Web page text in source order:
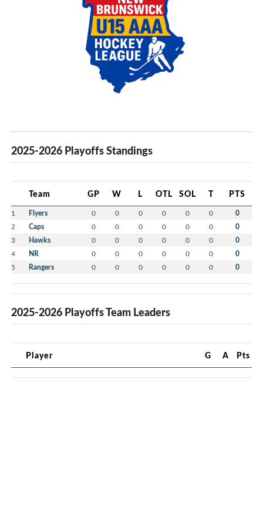
2025-2026 Playoffs Standings
Team GP W L OTL SOL T PTS
1 Flyers 0 0 0 0 0 0 0
2 Caps 0 0 0 0 0 0 0
3 Hawks 0 0 0 0 0 0 0
4 NR 0 0 0 0 0 0 0
5 Rangers 0 0 0 0 0 0 0
2025-2026 Playoffs Team Leaders
Player G A Pts